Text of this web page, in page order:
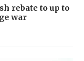
rebate to up to
war